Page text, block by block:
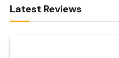
Latest Reviews